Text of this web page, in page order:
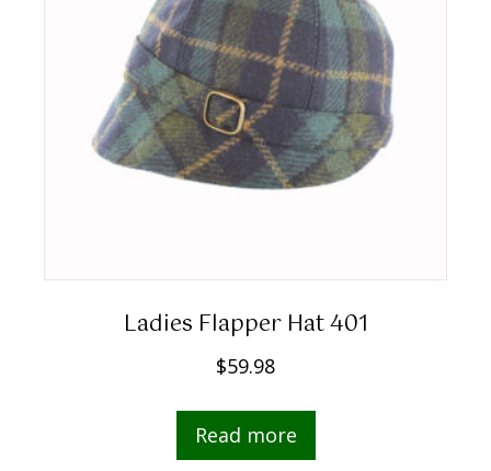
Ladies Flapper Hat 401
$59.98
Read more